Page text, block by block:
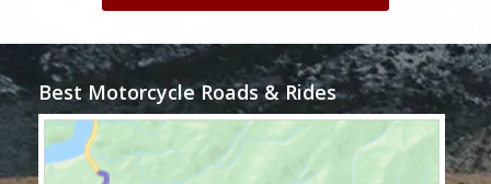
Best Motorcycle Roads & Rides